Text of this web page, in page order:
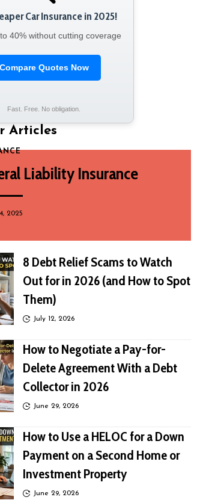
Car Insurance in 2025!
40% without cutting coverage
Compare Quotes Now
Fast. Free. No obligation.
Articles
Liability Insurance
2025
8 Debt Relief Scams to Watch
Out for in 2026 (and How to Spot
Them)
July 12, 2026
How to Negotiate a Pay-for-
Delete Agreement With a Debt
Collector in 2026
June 29, 2026
How to Use a HELOC for a Down
Payment on a Second Home or
Investment Property
June 29, 2026